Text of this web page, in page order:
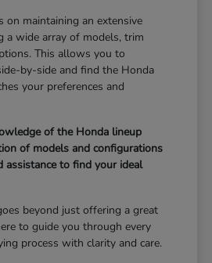
on maintaining an extensive
a wide array of models, trim
This allows you to
by-side and find the Honda
your preferences and
of the Honda lineup
of models and configurations
assistance to find your ideal
beyond just offering a great
to guide you through every
process with clarity and care.